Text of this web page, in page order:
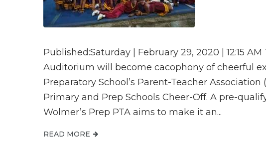
Published:Saturday | February 29, 2020 | 12:15 AM
Auditorium will become cacophony of cheerful
Preparatory School’s Parent-Teacher
Primary and Prep Schools Cheer-Off. A pre-
Wolmer’s Prep PTA aims to make it an...
READ MORE